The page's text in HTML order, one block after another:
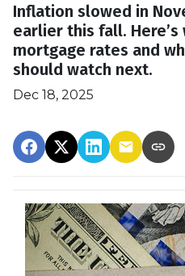
Inflation slowed in
earlier this fall.
mortgage rates and
should watch next.
Dec 18, 2025